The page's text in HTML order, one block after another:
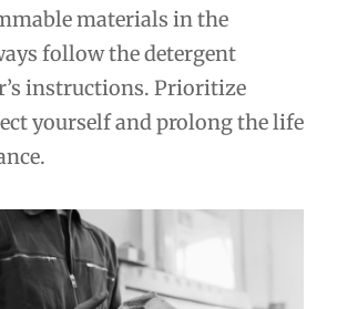
materials in the
follow the detergent
instructions. Prioritize
yourself and prolong the life